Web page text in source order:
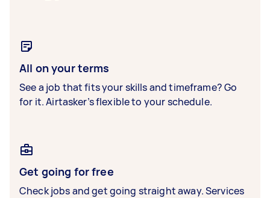
All on your terms
See a job that fits your skills and timeframe? Go
for it. Airtasker’s flexible to your schedule.
Get going for free
Check jobs and get going straight away. Services